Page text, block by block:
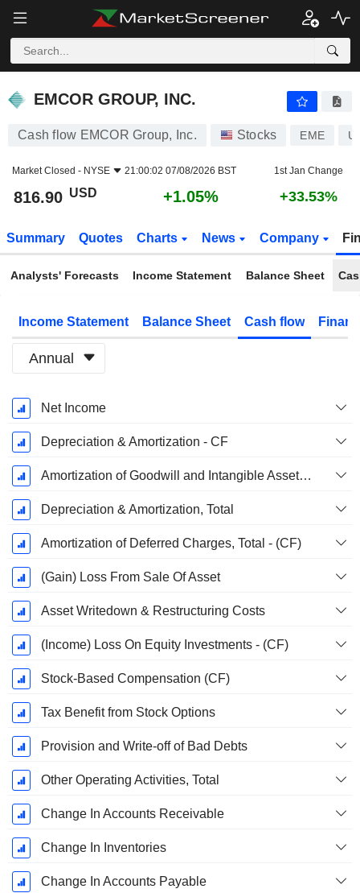
EMCOR GROUP, INC.
EMCOR GROUP, INC.
Cash flow EMCOR Group, Inc. Stocks EME
Market Closed - NYSE 21:00:02 07/08/2026 BST 1st Jan Change
816.90 USD +1.05% +33.53%
Summary Quotes Charts News Company
Analysts' Forecasts Income Statement Balance Sheet
Income Statement Balance Sheet Cash flow
Annual
Fiscal
Period:
December
Net Income
Depreciation & Amortization - CF
Amortization of Goodwill and Intangible Assets - (CF)
Depreciation & Amortization, Total
Amortization of Deferred Charges, Total - (CF)
(Gain) Loss From Sale Of Asset
Asset Writedown & Restructuring Costs
(Income) Loss On Equity Investments - (CF)
Stock-Based Compensation (CF)
Tax Benefit from Stock Options
Provision and Write-off of Bad Debts
Other Operating Activities, Total
Change In Accounts Receivable
Change In Inventories
Change In Accounts Payable